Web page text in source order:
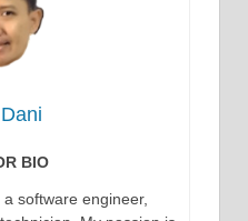
BIO
software engineer,